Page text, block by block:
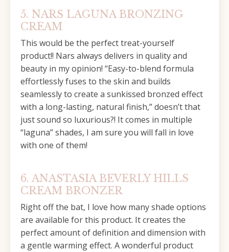
5. NARS LAGUNA BRONZING
CREAM
This would be the perfect treat-yourself
product!! Nars always delivers in quality and
beauty in my opinion! “Easy-to-blend formula
effortlessly fuses to the skin and builds
seamlessly to create a sunkissed bronzed effect
with a long-lasting, natural finish,” doesn’t that
just sound so luxurious?! It comes in multiple
“laguna” shades, I am sure you will fall in love
with one of them!
6. ANASTASIA BEVERLY HILLS
CREAM BRONZER
Right off the bat, I love how many shade options
are available for this product. It creates the
perfect amount of definition and dimension with
a gentle warming effect. A wonderful product